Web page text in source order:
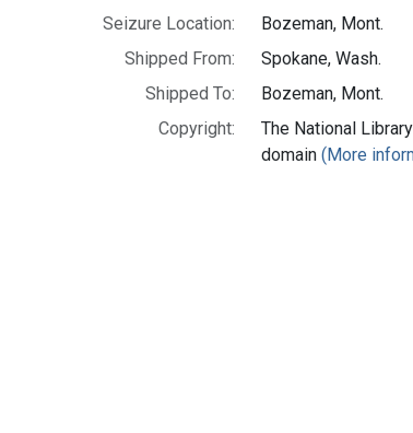
Seizure Location:
Bozeman, Mont.
Shipped From:
Spokane, Wash.
Shipped To:
Bozeman, Mont.
Copyright:
The National
domain(More